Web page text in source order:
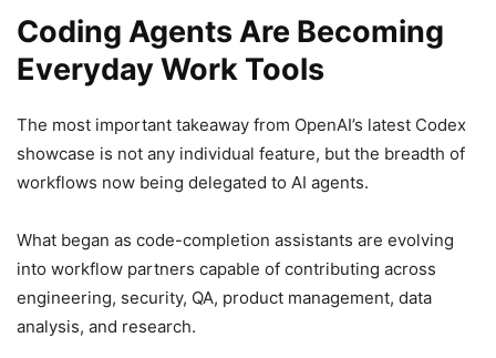
Coding Agents Are Becoming
Everyday Work Tools
The most important takeaway from OpenAI’s latest Codex
showcase is not any individual feature, but the breadth of
workflows now being delegated to AI agents.
What began as code-completion assistants are evolving
into workflow partners capable of contributing across
engineering, security, QA, product management, data
analysis, and research.